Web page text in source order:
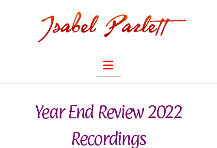
Navigation
Year End Review 2022
Recordings